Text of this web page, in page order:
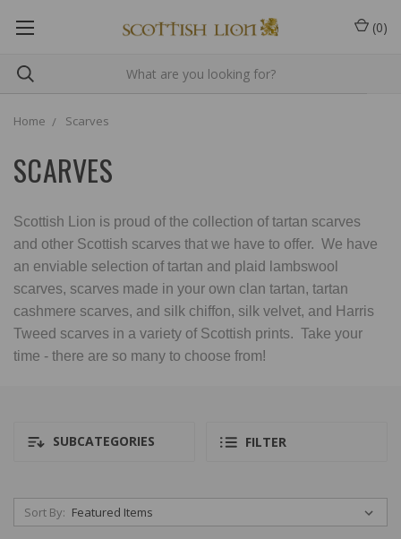
(0)
Home Scarves
SCARVES
Scottish Lion is proud of the collection of tartan scarves
and other Scottish scarves that we have to offer. We have
an enviable selection of tartan and plaid lambswool
scarves, scarves made in your own clan tartan, tartan
cashmere scarves, and silk chiffon, silk velvet, and Harris
Tweed scarves in a variety of Scottish prints. Take your
time - there are so many to choose from!
SUBCATEGORIES FILTER
Sort By: